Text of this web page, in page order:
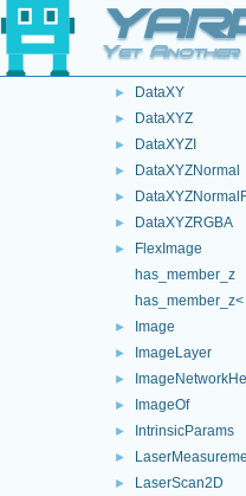
Yet Another
►
► DataRGBA
► DataXY
► DataXYZ
► DataXYZI
► DataXYZNormal
►
► DataXYZRGBA
►
FlexImage
has_member_z
► Image
► ImageLayer
►
► ImageOf
► IntrinsicParams
►
► LaserScan2D